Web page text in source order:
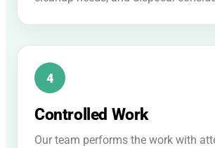
Controlled Work
Our team performs the work with